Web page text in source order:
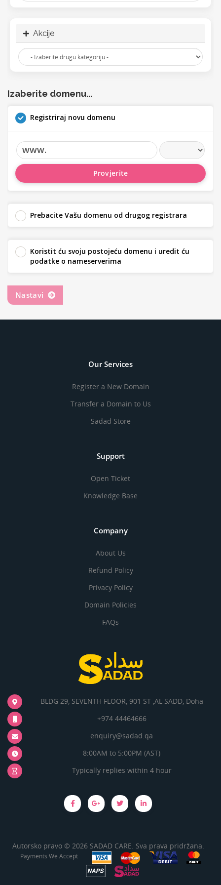
Akcije
Izaberite domenu...
Registriraj novu domenu
www.
Provjerite
Prebacite Vašu domenu od drugog registrara
Koristit ću svoju postojeću domenu i uredit ću
podatke o nameserverima
Our Services
Register a New Domain
Transfer a Domain to Us
Sadad Store
Support
Open Ticket
Knowledge Base
Company
About Us
Refund Policy
Privacy Policy
Domain Policies
FAQs
BLDG 29, SEVENTH FLOOR, 901 ST ,AL SADD, Doha
+974 44464666
enquiry@sadad.qa
8:00AM to 5:00PM (AST)
Typically replies within 4 hour
Autorsko pravo © 2026 SADAD CARE. Sva prava pridržana.
Payments We Accept